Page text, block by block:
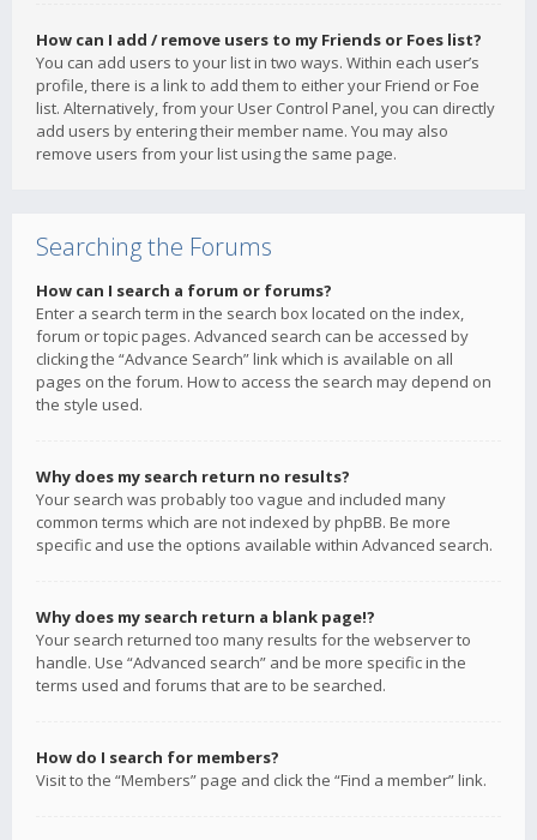
How can I add / remove users to my Friends or Foes list?
You can add users to your list in two ways. Within each user’s
profile, there is a link to add them to either your Friend or Foe
list. Alternatively, from your User Control Panel, you can directly
add users by entering their member name. You may also
remove users from your list using the same page.
Searching the Forums
How can I search a forum or forums?
Enter a search term in the search box located on the index,
forum or topic pages. Advanced search can be accessed by
clicking the “Advance Search” link which is available on all
pages on the forum. How to access the search may depend on
the style used.
Why does my search return no results?
Your search was probably too vague and included many
common terms which are not indexed by phpBB. Be more
specific and use the options available within Advanced search.
Why does my search return a blank page!?
Your search returned too many results for the webserver to
handle. Use “Advanced search” and be more specific in the
terms used and forums that are to be searched.
How do I search for members?
Visit to the “Members” page and click the “Find a member” link.